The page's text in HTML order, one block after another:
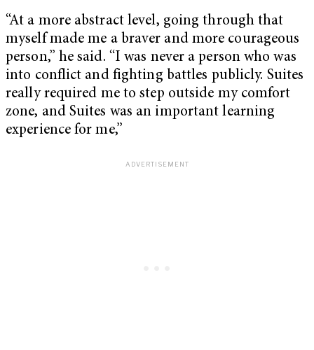
“At a more abstract level, going through that
myself made me a braver and more courageous
person,” he said. “I was never a person who was
into conflict and fighting battles publicly. Suites
really required me to step outside my comfort
zone, and Suites was an important learning
experience for me,”